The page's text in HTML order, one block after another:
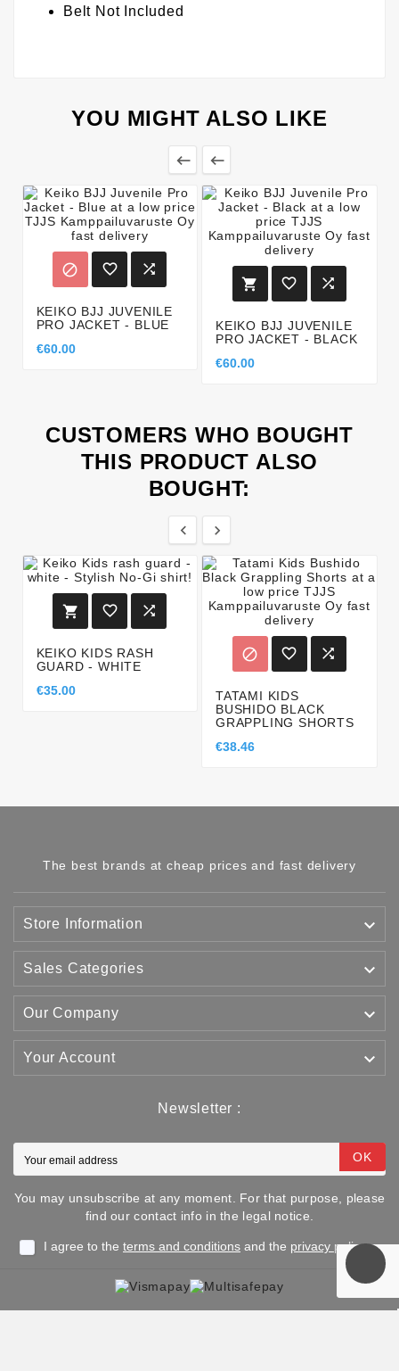
Belt Not Included
YOU MIGHT ALSO LIKE
 
  
KEIKO BJJ JUVENILE
PRO JACKET - BLUE
€60.00
  
KEIKO BJJ JUVENILE
PRO JACKET - BLACK
€60.00
CUSTOMERS WHO BOUGHT
THIS PRODUCT ALSO
BOUGHT:
 
  
KEIKO KIDS RASH
GUARD - WHITE
€35.00
  
TATAMI KIDS
BUSHIDO BLACK
GRAPPLING SHORTS
€38.46
The best brands at cheap prices and fast delivery
Store Information 
Sales Categories 
Our Company 
Your Account 
Newsletter :
OK
You may unsubscribe at any moment. For that purpose, please
find our contact info in the legal notice.
I agree to the terms and conditions and the privacy policy